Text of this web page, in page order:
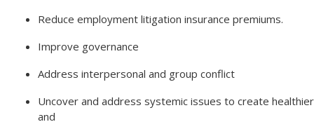
Reduce employment litigation insurance premiums.
Improve governance
Address interpersonal and group conflict
Uncover and address systemic issues to create
and